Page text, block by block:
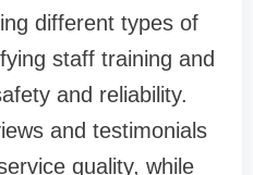
different types of
staff training and
and reliability.
and testimonials
quality, while